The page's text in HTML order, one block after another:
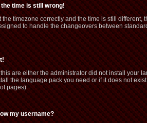
the time is still wrong!
the timezone correctly and the time is still
to handle the changeovers between
are either the administrator did not install your
the language pack you need or if it does not
pages)
my username?